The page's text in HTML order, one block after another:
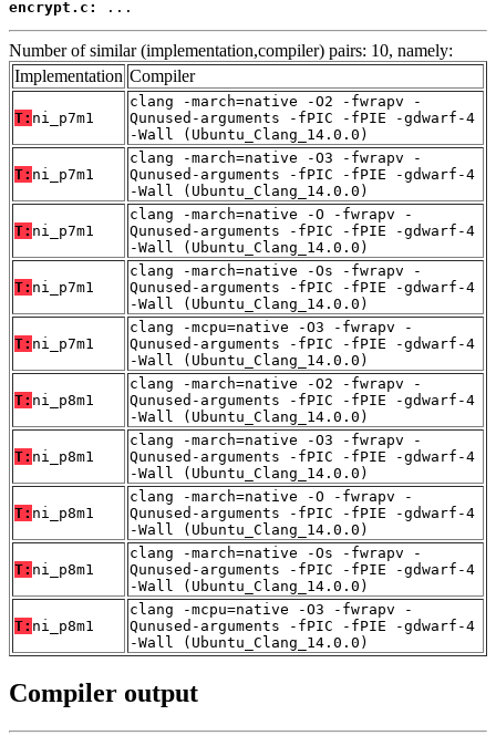
encrypt.c:
...
Number of similar (implementation,compiler) pairs: 10, namely:
Implementation Compiler
T: ni_p7m1
clang -march=native -O2 -fwrapv -
Qunused-arguments -fPIC -fPIE -gdwarf-4
-Wall (Ubuntu_Clang_14.0.0)
T: ni_p7m1
clang -march=native -O3 -fwrapv -
Qunused-arguments -fPIC -fPIE -gdwarf-4
-Wall (Ubuntu_Clang_14.0.0)
T: ni_p7m1
clang -march=native -O -fwrapv -
Qunused-arguments -fPIC -fPIE -gdwarf-4
-Wall (Ubuntu_Clang_14.0.0)
T: ni_p7m1
clang -march=native -Os -fwrapv -
Qunused-arguments -fPIC -fPIE -gdwarf-4
-Wall (Ubuntu_Clang_14.0.0)
T: ni_p7m1
clang -mcpu=native -O3 -fwrapv -
Qunused-arguments -fPIC -fPIE -gdwarf-4
-Wall (Ubuntu_Clang_14.0.0)
T: ni_p8m1
clang -march=native -O2 -fwrapv -
Qunused-arguments -fPIC -fPIE -gdwarf-4
-Wall (Ubuntu_Clang_14.0.0)
T: ni_p8m1
clang -march=native -O3 -fwrapv -
Qunused-arguments -fPIC -fPIE -gdwarf-4
-Wall (Ubuntu_Clang_14.0.0)
T: ni_p8m1
clang -march=native -O -fwrapv -
Qunused-arguments -fPIC -fPIE -gdwarf-4
-Wall (Ubuntu_Clang_14.0.0)
T: ni_p8m1
clang -march=native -Os -fwrapv -
Qunused-arguments -fPIC -fPIE -gdwarf-4
-Wall (Ubuntu_Clang_14.0.0)
T: ni_p8m1
clang -mcpu=native -O3 -fwrapv -
Qunused-arguments -fPIC -fPIE -gdwarf-4
-Wall (Ubuntu_Clang_14.0.0)
Compiler output